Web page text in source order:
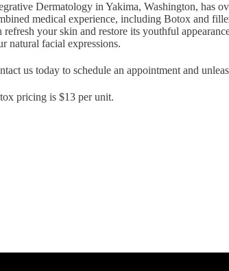
Dermatology in Yakima, Washington, has
medical experience, including Botox and
refresh your skin and restore its youthful
natural facial expressions.
us today to schedule an appointment and
pricing is $13 per unit.